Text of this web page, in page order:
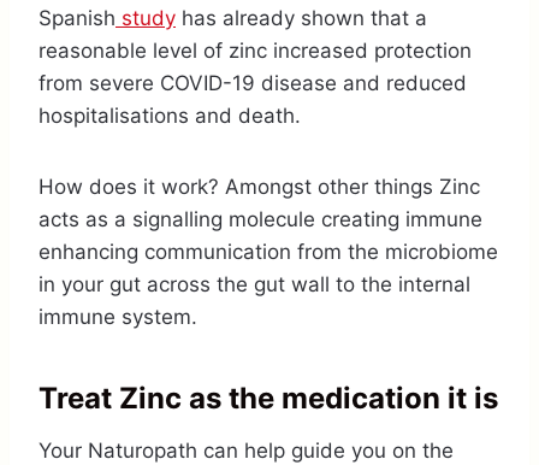
Spanish study has already shown that a
reasonable level of zinc increased protection
from severe COVID-19 disease and reduced
hospitalisations and death.
How does it work? Amongst other things Zinc
acts as a signalling molecule creating immune
enhancing communication from the microbiome
in your gut across the gut wall to the internal
immune system.
Treat Zinc as the medication it is
Your Naturopath can help guide you on the